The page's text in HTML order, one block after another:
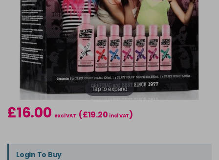
Tap to expand
£16.00 excl VAT (£19.20 incl VAT)
Login To Buy